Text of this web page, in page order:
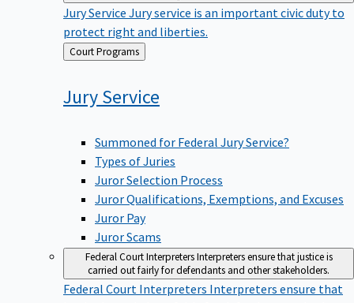
Jury Service Jury service is an important civic duty to
protect right and liberties.
Back
to
Court Programs
Jury Service
Summoned for Federal Jury Service?
Types of Juries
Juror Selection Process
Juror Qualifications, Exemptions, and Excuses
Juror Pay
Juror Scams
Federal Court InterpretersInterpreters ensure that justice is
carried out fairly for defendants and other stakeholders.
Federal Court Interpreters Interpreters ensure that